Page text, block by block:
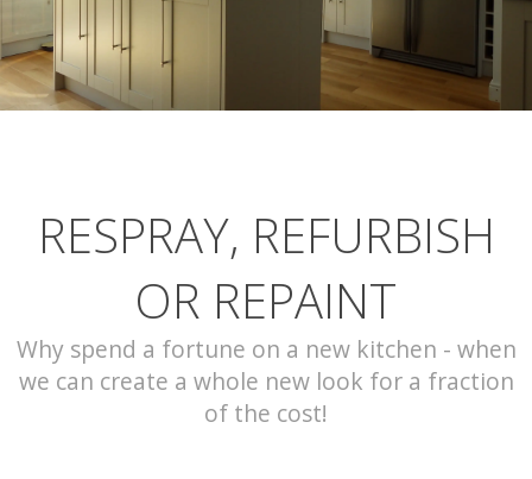
PORTFOLIO
CONTACT
RESPRAY, REFURBISH
OR REPAINT
Why spend a fortune on a new kitchen - when
we can create a whole new look for a fraction
of the cost!